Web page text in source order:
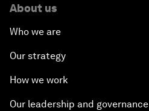
About us
Who we are
Our strategy
How we work
Our leadership and governance